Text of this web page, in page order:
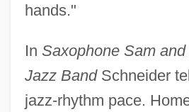
hands."
In Saxophone Sam
Jazz BandSchneider
jazz-rhythm pace.